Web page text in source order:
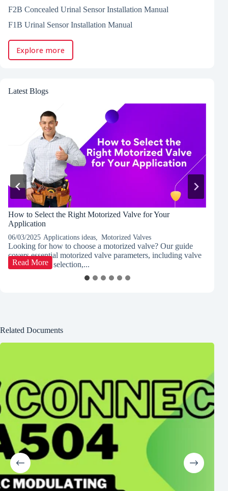
F2B Concealed Urinal Sensor Installation Manual
F1B Urinal Sensor Installation Manual
Explore more
Latest Blogs
How to Select the Right Motorized Valve for Your
Application
06/03/2025 Applications ideas Motorized Valves
Looking for how to choose a motorized valve? Our guide
covers essential motorized valve parameters, including valve
type, actuator selection,...
Read MoreHow
to
Your
Application
Related Documents